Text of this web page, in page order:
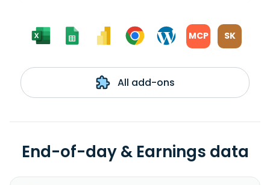
MCP SK
All add-ons
End-of-day & Earnings data